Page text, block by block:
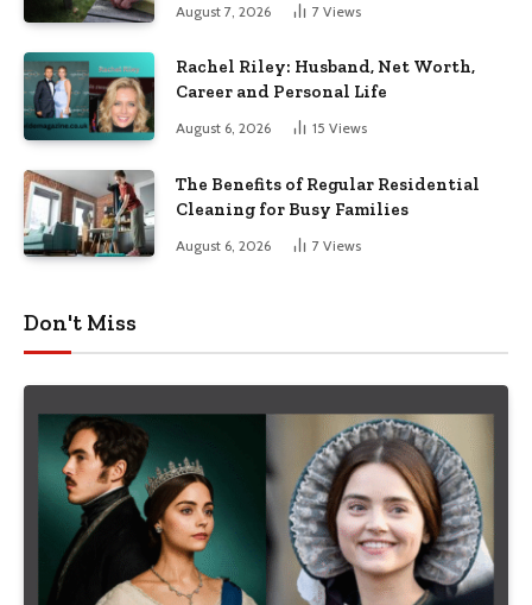
August 7, 2026 7 Views
Rachel Riley: Husband, Net Worth,
Career and Personal Life
August 6, 2026 15 Views
The Benefits of Regular Residential
Cleaning for Busy Families
August 6, 2026 7 Views
Don't Miss